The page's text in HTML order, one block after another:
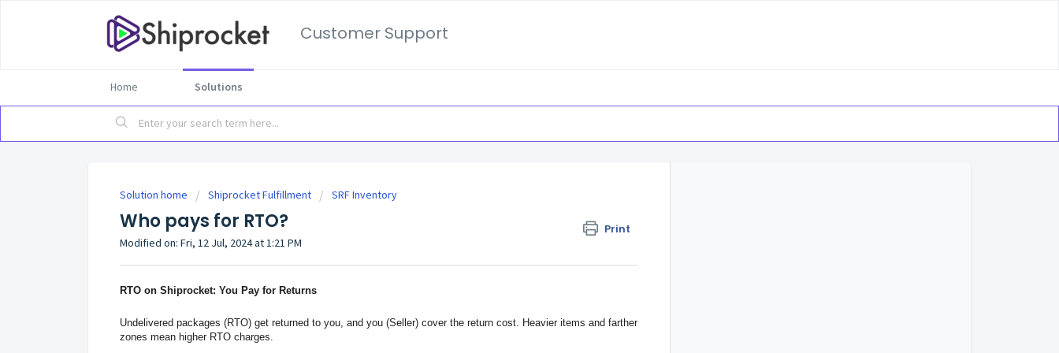
Customer Support
Home Solutions
Solution home Shiprocket Fulfillment SRF Inventory
Who pays for RTO? Print
Modified on: Fri, 12 Jul, 2024 at 1:21 PM
RTO on Shiprocket: You Pay for Returns
Undelivered packages (RTO) get returned to you, and you (Seller) cover the return cost. Heavier items and farther
zones mean higher RTO charges.